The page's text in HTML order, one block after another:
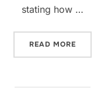
stating how …
READ MORE